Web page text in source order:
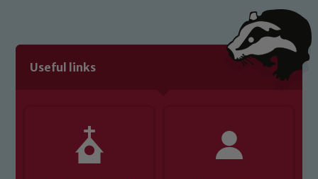
Useful links